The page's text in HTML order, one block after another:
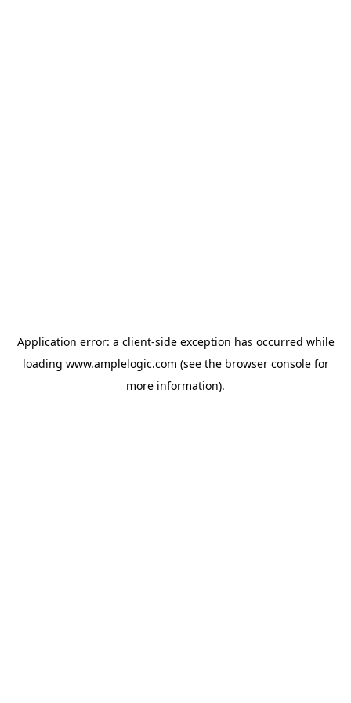
Application error: a client-side exception has occurred while
loading www.amplelogic.com (see the browser consolefor
more information).